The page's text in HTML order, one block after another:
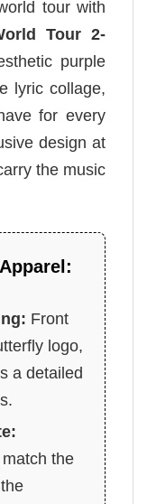
tour with
Tour 2-
purple
lyric collage,
for every
design at
the music
Front
logo,
a detailed
the